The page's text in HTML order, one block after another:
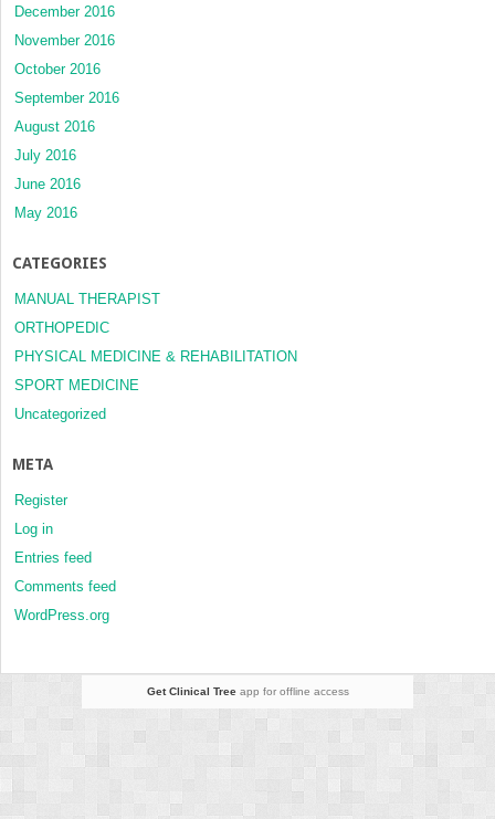
December 2016
November 2016
October 2016
September 2016
August 2016
July 2016
June 2016
May 2016
CATEGORIES
MANUAL THERAPIST
ORTHOPEDIC
PHYSICAL MEDICINE & REHABILITATION
SPORT MEDICINE
Uncategorized
META
Register
Log in
Entries feed
Comments feed
WordPress.org
Get Clinical Treeapp for offline access